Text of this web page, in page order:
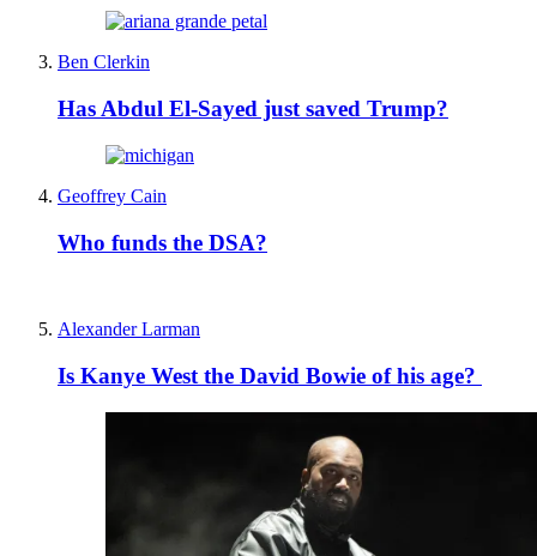
Ben Clerkin
Has Abdul El-Sayed just saved Trump?
Geoffrey Cain
Who funds the DSA?
Alexander Larman
Is Kanye West the David Bowie of his age?